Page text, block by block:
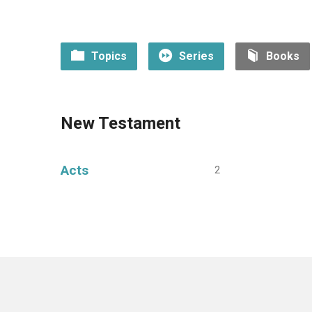
Topics Series Books
New Testament
Acts 2